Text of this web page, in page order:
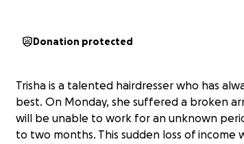
Donation protected
Trisha is a talented hairdresser who has
best. On Monday, she suffered a broken
will be unable to work for an unknown
to two months. This sudden loss of